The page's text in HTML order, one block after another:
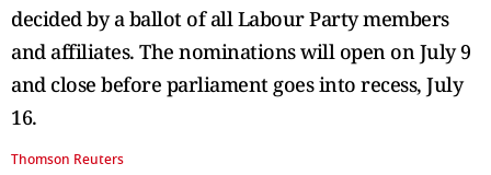
decided by a ballot of all Labour Party members
and affiliates. The nominations will open on July 9
and close before parliament goes into recess, July
16.
Thomson Reuters